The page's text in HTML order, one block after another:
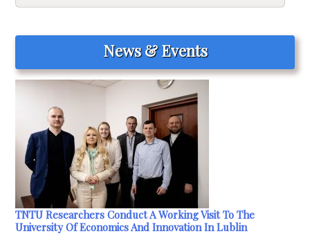
News & Events
TNTU Researchers Conduct A Working Visit To The
University Of Economics And Innovation In Lublin